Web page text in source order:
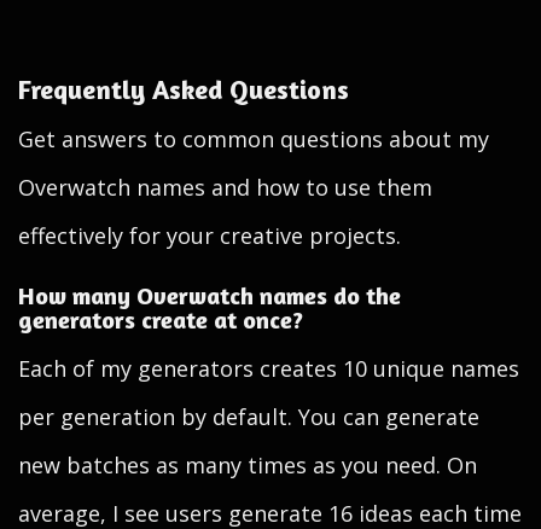
Frequently Asked Questions
Get answers to common questions about my
Overwatch names and how to use them
effectively for your creative projects.
How many Overwatch names do the
generators create at once?
Each of my generators creates 10 unique names
per generation by default. You can generate
new batches as many times as you need. On
average, I see users generate 16 ideas each time